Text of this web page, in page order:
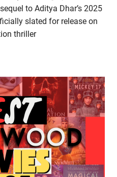
to Aditya Dhar’s 2025
slated for release on
thriller